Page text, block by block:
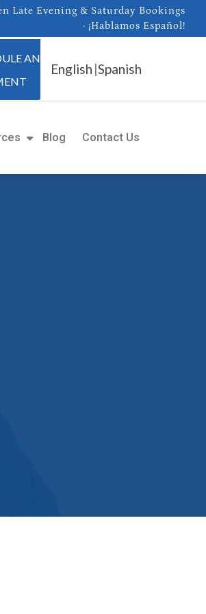
Late Evening & Saturday Bookings
· ¡Hablamos Español!
AN
English |Spanish
Blog Contact Us